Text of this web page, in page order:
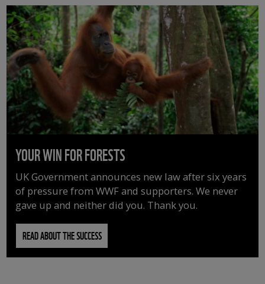
YOUR WIN FOR FORESTS
UK Government announces new law after six years
of pressure from WWF and supporters. We never
gave up and neither did you. Thank you.
READ ABOUT THE SUCCESS